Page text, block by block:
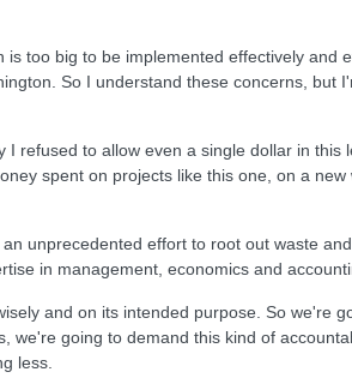
too big to be implemented effectively and
So I understand these concerns, but
refused to allow even a single dollar in this
spent on projects like this one, on a
unprecedented effort to root out waste
in management, economics and
and on its intended purpose. So we're
going to demand this kind of
less.